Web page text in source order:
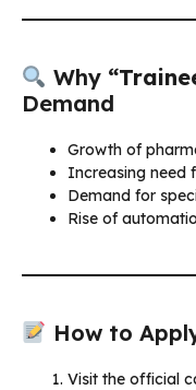
Why
Demand
Growth of
Increasing need
Demand for
Rise of
How to
Visit the official